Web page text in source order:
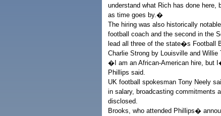
understand what Rich has done here,
as time goes by.�
The hiring was also historically
football coach and the second in the
lead all three of the state�s Football
Charlie Strong by Louisville and Willie
�I am an African-American hire, but
Phillips said.
UK football spokesman Tony Neely
in salary, broadcasting commitments
disclosed.
Brooks, who attended Phillips�